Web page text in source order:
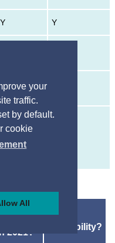
your
traffic.
by default.
cookie
All
Y Y
Y
2021?
Data
Availability?